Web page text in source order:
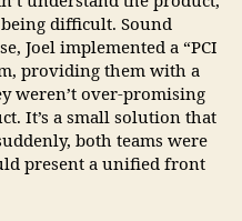
difficult. Sound
Joel implemented a “PCI
providing them with a
weren’t over-promising
It’s a small solution that
both teams were
present a unified front